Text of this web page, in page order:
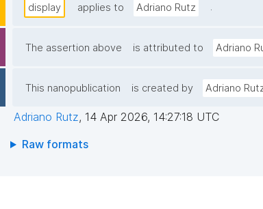
display
applies to Adriano Rutz .
The assertion above is attributed to Adriano
This nanopublication is created by Adriano
Adriano Rutz, 14 Apr 2026, 14:27:18 UTC
Raw formats